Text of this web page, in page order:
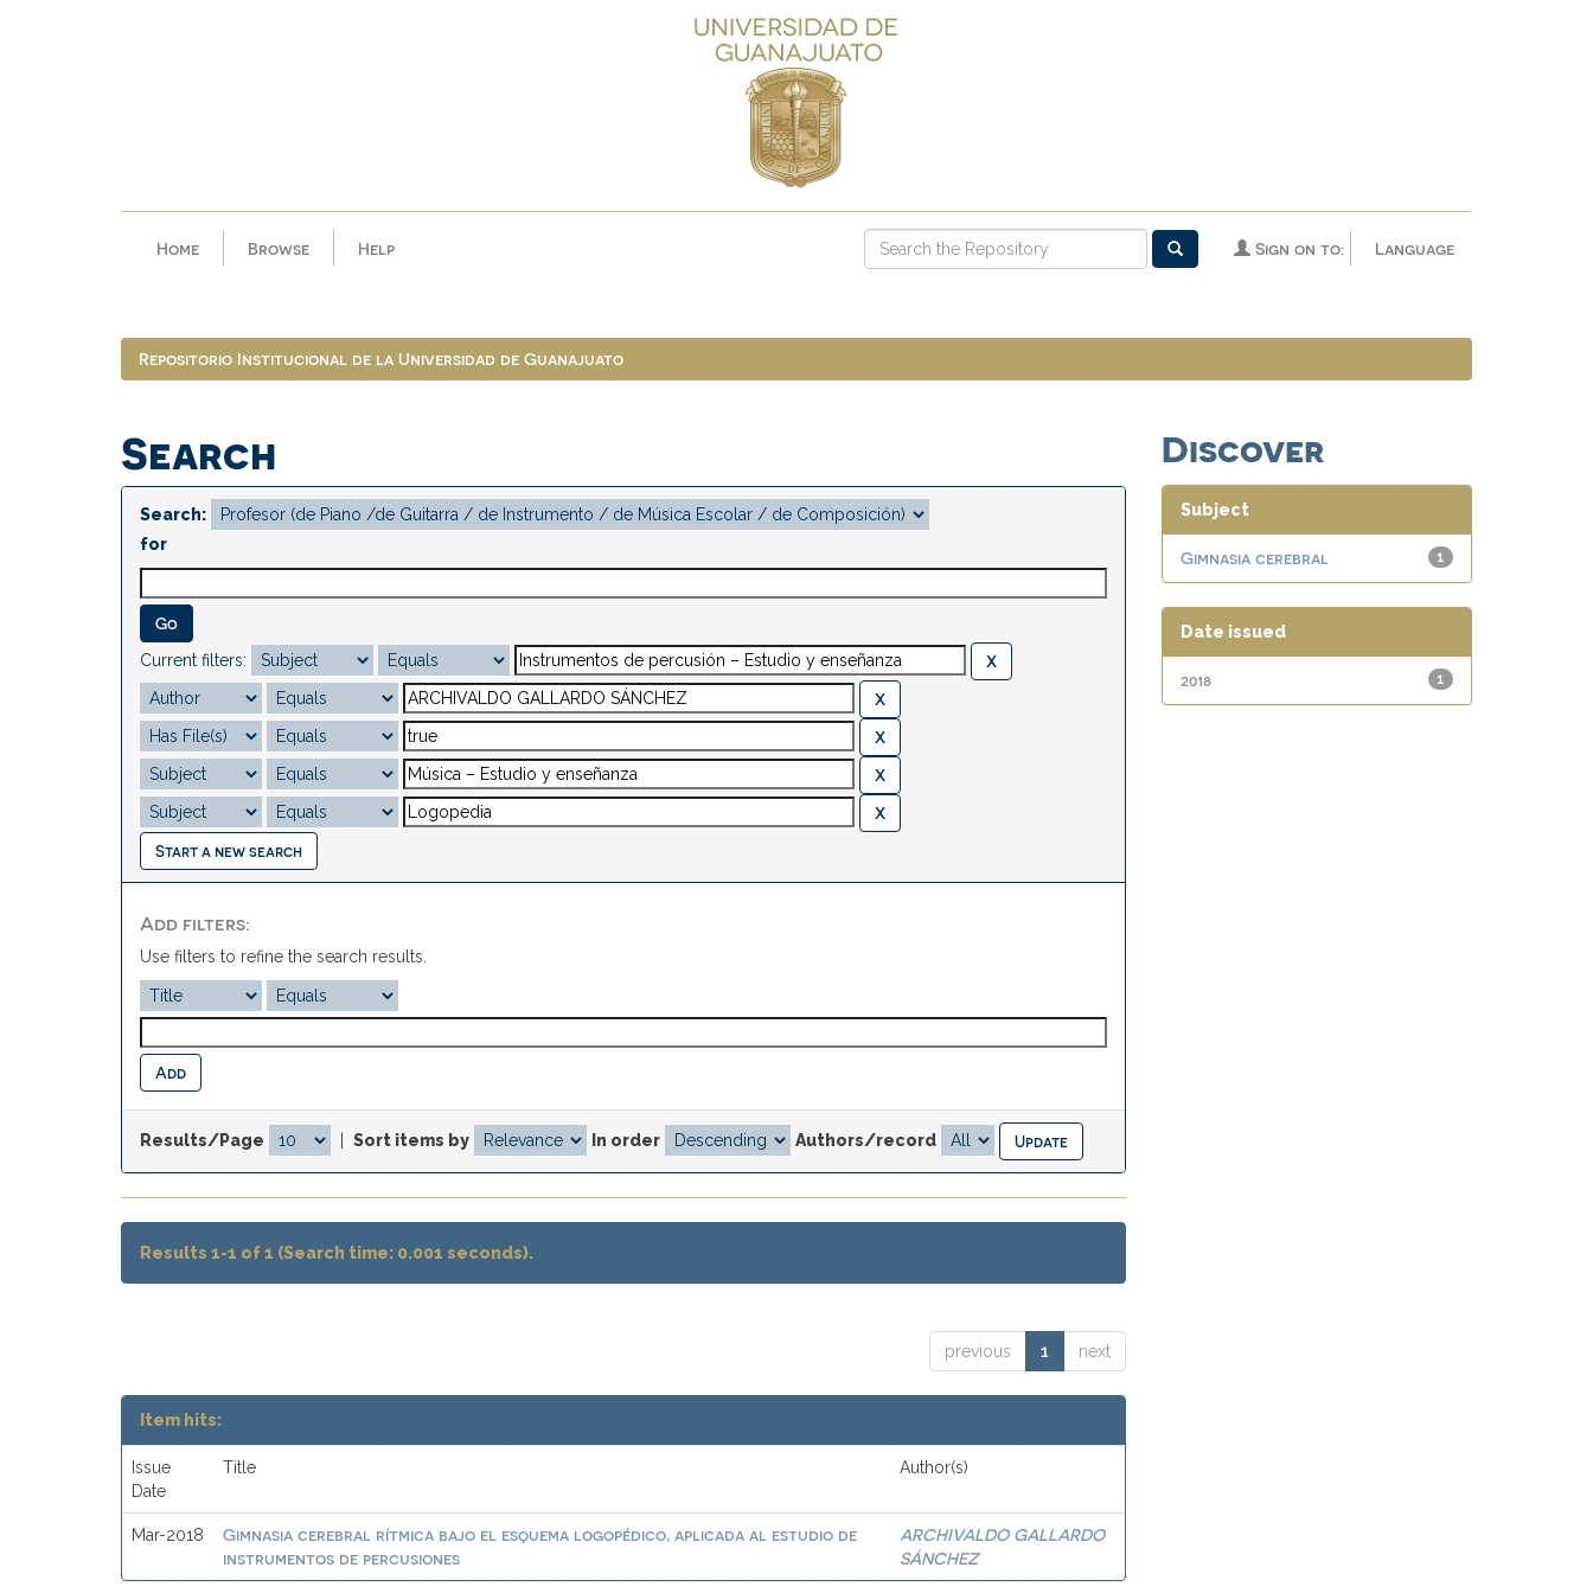
Home Browse Help Language
Sign on to:
Repositorio Institucional de la Universidad de Guanajuato
Search
Search:
for
Current filters:
Start a new search
Add filters:
Use filters to refine the search results.
Results/Page Sort items by In order Authors/record
Results 1-1 of 1 (Search time: 0.001 seconds).
previous 1 next
Item hits:
Issue
Date
Title Author(s)
Mar-2018
Gimnasia cerebral rítmica bajo el esquema logopédico, aplicada al estudio de
instrumentos de percusiones
ARCHIVALDO GALLARDO
SÁNCHEZ
Discover
Subject
1
Gimnasia cerebral
Date issued
1
2018